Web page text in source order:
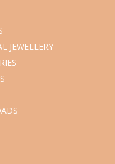
JEWELLERY